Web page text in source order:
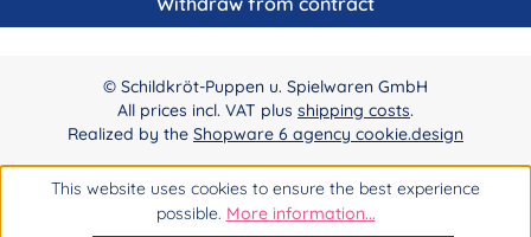
© Schildkröt-Puppen u. Spielwaren GmbH
All prices incl. VAT plus shipping costs.
Realized by the Shopware 6 agency cookie.design
This website uses cookies to ensure the best experience
possible. More information...